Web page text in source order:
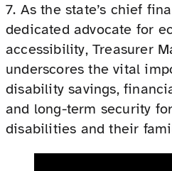
7. As the state’s chief
dedicated advocate for
accessibility, Treasurer
underscores the vital
disability savings,
and long-term security
disabilities and their